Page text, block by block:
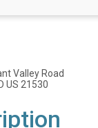
Valley Road
US 21530